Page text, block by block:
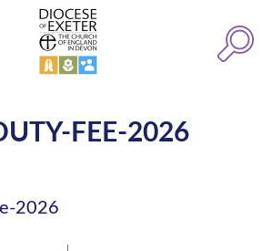
FEE-2026
2026